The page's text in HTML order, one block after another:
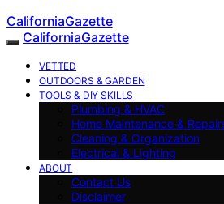
CaliforniaGazette
CaliforniaGazette
VETTED
OUTDOORS & GARDEN
TOOLS & DIY SKILLS
Plumbing & HVAC
Home Maintenance &
Cleaning & Organization
Electrical & Lighting
ABOUT
Contact Us
Disclaimer